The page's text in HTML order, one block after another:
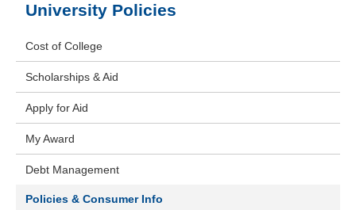
University Policies
Cost of College
Scholarships & Aid
Apply for Aid
My Award
Debt Management
Policies & Consumer Info